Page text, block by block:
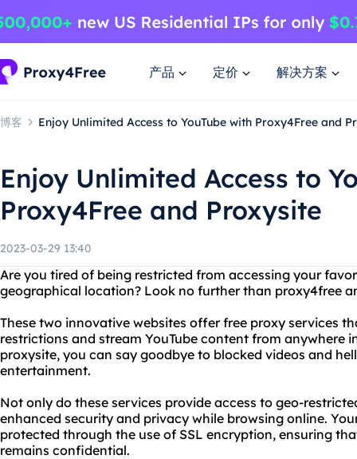
产品 定价 解决方案
博客 Enjoy Unlimited Access to YouTube with Proxy4Free and
Enjoy Unlimited Access to
Proxy4Free and Proxysite
2023-03-29 13:40
Are you tired of being restricted from accessing your
geographical location? Look no further than proxy4free
These two innovative websites offer free proxy services
restrictions and stream YouTube content from anywhere
proxysite, you can say goodbye to blocked videos and
entertainment.
Not only do these services provide access to geo-
enhanced security and privacy while browsing online.
protected through the use of SSL encryption, ensuring
remains confidential.